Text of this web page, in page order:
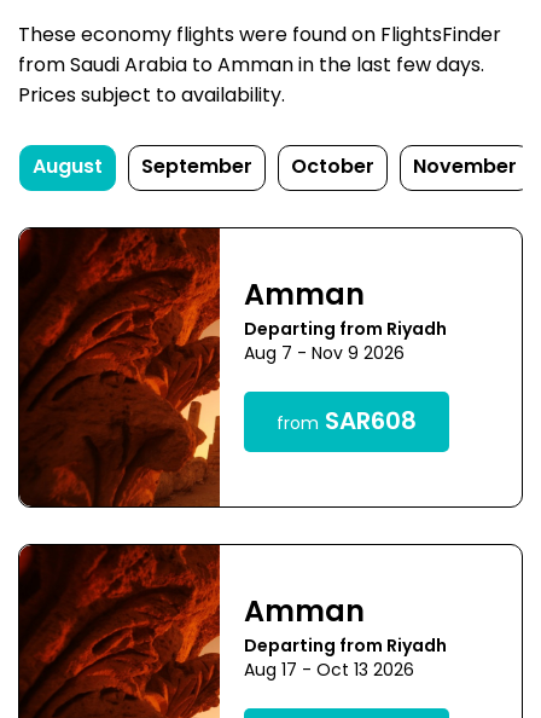
These economy flights were found on FlightsFinder
from Saudi Arabia to Amman in the last few days.
Prices subject to availability.
August September October November
Amman
Departing from Riyadh
Aug 7 - Nov 9 2026
from SAR608
Amman
Departing from Riyadh
Aug 17 - Oct 13 2026